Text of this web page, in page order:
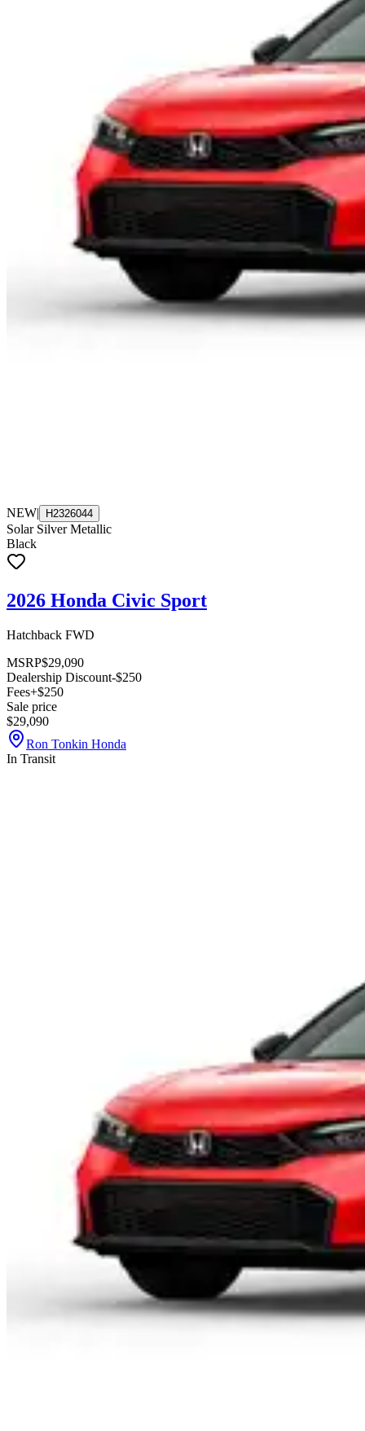
NEW| H2326044
Solar Silver Metallic
Black
2026 Honda Civic Sport
Hatchback FWD
MSRP$29,090
Dealership Discount-$250
Fees+$250
Sale price
$29,090
Ron Tonkin Honda
In Transit